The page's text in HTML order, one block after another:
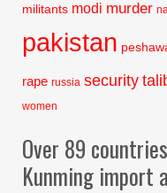
militants modi murder
pakistan
rape russia security
women
Over 89
Kunming import